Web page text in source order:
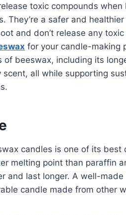
toxic compounds
They’re a safer and
and don’t release any
for your candle-making
beeswax, including its
all while supporting
candles is one of its best
melting point than paraffin
and last longer. A well-
candle made from other